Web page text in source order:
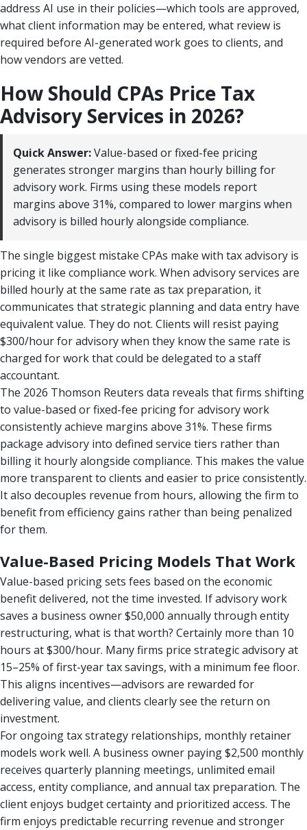
address AI use in their policies—which tools are approved,
what client information may be entered, what review is
required before AI-generated work goes to clients, and
how vendors are vetted.
How Should CPAs Price Tax
Advisory Services in 2026?
Quick Answer:Value-based or fixed-fee pricing
generates stronger margins than hourly billing for
advisory work. Firms using these models report
margins above 31%, compared to lower margins when
advisory is billed hourly alongside compliance.
The single biggest mistake CPAs make with tax advisory is
pricing it like compliance work. When advisory services are
billed hourly at the same rate as tax preparation, it
communicates that strategic planning and data entry have
equivalent value. They do not. Clients will resist paying
$300/hour for advisory when they know the same rate is
charged for work that could be delegated to a staff
accountant.
The 2026 Thomson Reuters data reveals that firms shifting
to value-based or fixed-fee pricing for advisory work
consistently achieve margins above 31%. These firms
package advisory into defined service tiers rather than
billing it hourly alongside compliance. This makes the value
more transparent to clients and easier to price consistently.
It also decouples revenue from hours, allowing the firm to
benefit from efficiency gains rather than being penalized
for them.
Value-Based Pricing Models That Work
Value-based pricing sets fees based on the economic
benefit delivered, not the time invested. If advisory work
saves a business owner $50,000 annually through entity
restructuring, what is that worth? Certainly more than 10
hours at $300/hour. Many firms price strategic advisory at
15–25% of first-year tax savings, with a minimum fee floor.
This aligns incentives—advisors are rewarded for
delivering value, and clients clearly see the return on
investment.
For ongoing tax strategy relationships, monthly retainer
models work well. A business owner paying $2,500 monthly
receives quarterly planning meetings, unlimited email
access, entity compliance, and annual tax preparation. The
client enjoys budget certainty and prioritized access. The
firm enjoys predictable recurring revenue and stronger